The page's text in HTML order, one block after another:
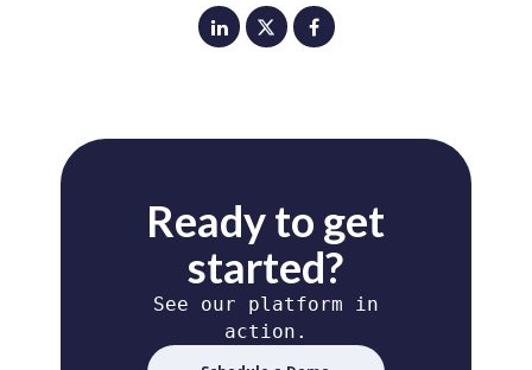
Ready to get
started?
See our platform in
action.